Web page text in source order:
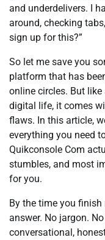
and underdelivers. I
around, checking
sign up for this?”
So let me save you
platform that has
online circles. But
digital life, it comes
flaws. In this article,
everything you need
Quikconsole Com
stumbles, and most
for you.
By the time you
answer. No jargon.
conversational,